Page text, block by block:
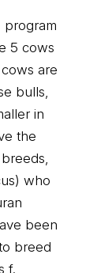
program
5 cows
are
bulls,
in
the
who
been
breed
f.